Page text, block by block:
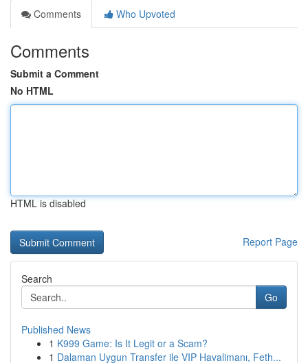
Comments
Who Upvoted
Comments
Submit a Comment
No HTML
HTML is disabled
Report Page
Search
Go
Published News
1 K999 Game: Is It Legit or a Scam?
1 Dalaman Uygun Transfer ile VIP Havalimanı, Feth...